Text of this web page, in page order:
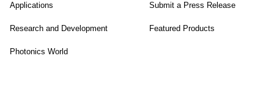
Applications
Research and Development
Photonics World
Submit a Press Release
Featured Products